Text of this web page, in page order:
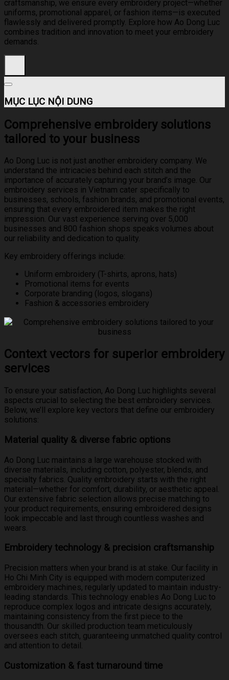
craftsmanship, we ensure every embroidery project—whether
uniforms, promotional apparel, or fashion items—is executed
flawlessly and delivered promptly. Explore how Ao Dong Luc
combines tradition and innovation to meet your embroidery
demands.
MỤC LỤC NỘI DUNG
Comprehensive embroidery solutions
tailored to your business
Ao Dong Luc is not just another embroidery company. We
understand the intricacies behind each stitch and the
importance of accurately capturing your brand’s image. Our
embroidery services in Vietnam cater specifically to
businesses, schools, fashion brands, and promotional events,
ensuring that every embroidered item makes the right
impression. Our vast experience serving over 5,000
businesses and 800 fashion shops speaks volumes about
our reliability and dedication to quality.
Key embroidery offerings include:
Uniform embroidery (T-shirts, aprons, hats)
Promotional items for events
Corporate branding (logos, slogans)
Fashion & accessories embroidery
Context vectors for superior embroidery
services
To ensure your satisfaction, Ao Dong Luc highlights several
aspects crucial to selecting the best embroidery services.
Below, we’ll explore key vectors that define our embroidery
solutions:
Material quality & diverse fabric options
Ao Dong Luc maintains a large warehouse stocked with
diverse materials, including cotton, polyester, blends, and
specialty fabrics. Quality embroidery starts with the right
material—whether for comfort, durability, or aesthetic appeal.
Our extensive fabric selection allows precise matching to
your product requirements, ensuring embroidered designs
look impeccable and last through countless washes and
wears.
Embroidery technology & precision craftsmanship
Precision matters when your brand is at stake. Our facility in
Ho Chi Minh City is equipped with modern computerized
embroidery machines, regularly updated to maintain industry-
leading standards. This technology enables Ao Dong Luc to
reproduce complex logos and intricate designs accurately,
maintaining consistency from the first piece to the
thousandth. Our skilled production team meticulously
oversees each stitch, guaranteeing unmatched quality control
and attention to detail.
Customization & fast turnaround time